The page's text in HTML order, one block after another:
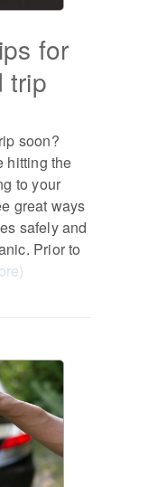
for
trip
soon?
hitting the
to your
great ways
safely and
Prior to